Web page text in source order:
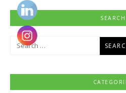
SEARCH
Search